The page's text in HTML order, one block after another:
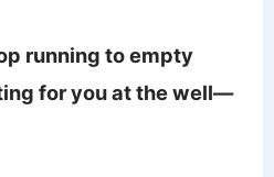
running to empty
for you at the well—